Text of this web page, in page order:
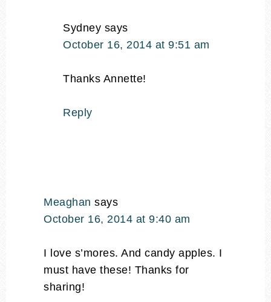
Sydney says
October 16, 2014 at 9:51 am
Thanks Annette!
Reply
Meaghan says
October 16, 2014 at 9:40 am
I love s’mores. And candy apples. I
must have these! Thanks for
sharing!